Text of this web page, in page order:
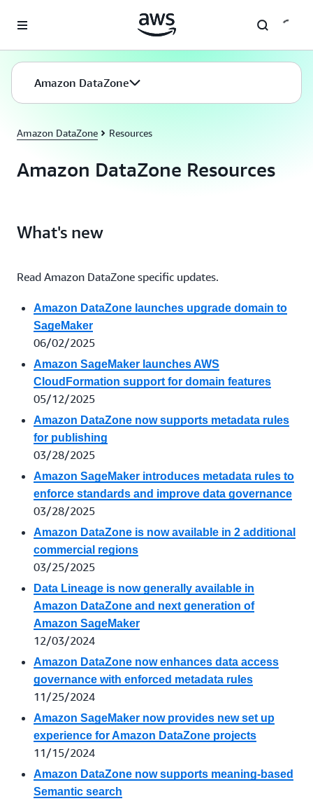
Amazon DataZone
Amazon DataZone Resources
Amazon DataZone Resources
What's new
Read Amazon DataZone specific updates.
Amazon DataZone launches upgrade domain to
SageMaker
06/02/2025
Amazon SageMaker launches AWS
CloudFormation support for domain features
05/12/2025
Amazon DataZone now supports metadata rules
for publishing
03/28/2025
Amazon SageMaker introduces metadata rules to
enforce standards and improve data governance
03/28/2025
Amazon DataZone is now available in 2 additional
commercial regions
03/25/2025
Data Lineage is now generally available in
Amazon DataZone and next generation of
Amazon SageMaker
12/03/2024
Amazon DataZone now enhances data access
governance with enforced metadata rules
11/25/2024
Amazon SageMaker now provides new set up
experience for Amazon DataZone projects
11/15/2024
Amazon DataZone now supports meaning-based
Semantic search